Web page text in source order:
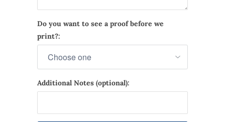
Do you want to see a proof before we
print?:
Additional Notes (optional):